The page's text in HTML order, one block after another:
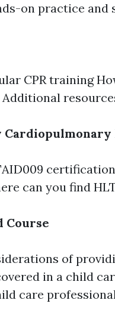
on practice and
CPR training
Additional
can you find
Course
of
in a child
care